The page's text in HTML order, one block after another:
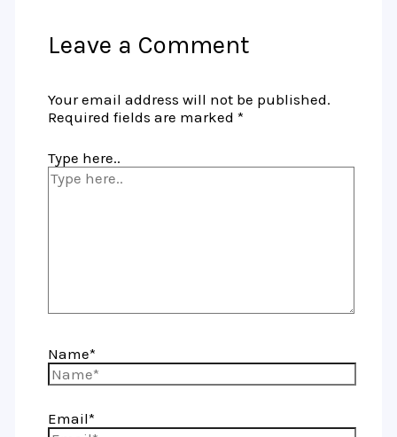
Leave a Comment
Your email address will not be published.
Required fields are marked *
Type here..
Name*
Email*